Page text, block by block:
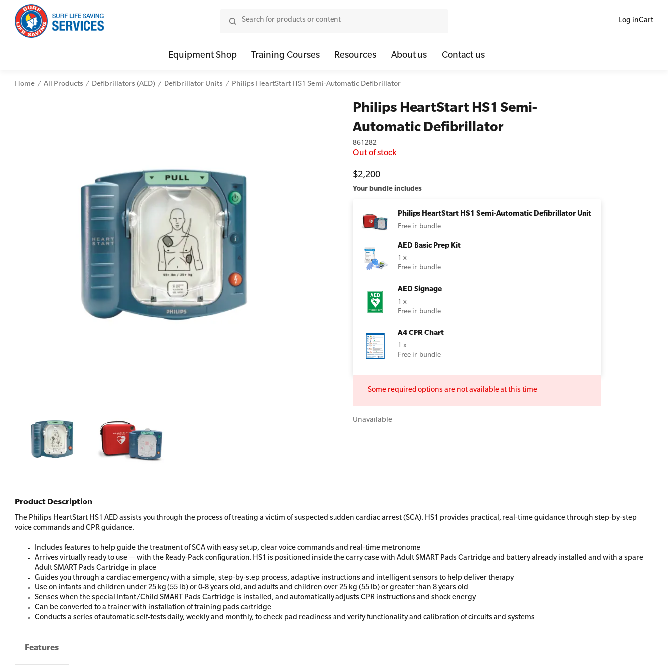
Log inCart
Equipment Shop
Vehicle Kits
Workplace Kits
Defibrillator Accessories
Resuscitation Accessories
Resus Manikins
Trainer Defibrillators
SLS Lifesaving Equipment
Surfboards
Training Courses
Advanced Resuscitation & Oxygen Therapy
Manage First Aid Services and Resources
Occupational First Aid Skill Set
Low Voltage Rescue + CPR
First Aid for Your Child - Non-Accredited
Mental Health Awareness and Response
Mental Health Virtual Kitchen Catch Up (Non Accredited)
Online Blended Mental Health First Aid for Workplaces
Online Blended Mental Health First Aid for Workplaces
Mental Health Virtual Kitchen Catch Up
All Onsite Courses
Resources About us Contact us
Home All Products Defibrillators (AED) Defibrillator Units Philips HeartStart HS1 Semi-Automatic Defibrillator
Philips HeartStart HS1 Semi-
Automatic Defibrillator
861282
Out of stock
$2,200
Your bundle includes
Philips HeartStart HS1 Semi-Automatic Defibrillator Unit
Free in bundle
AED Basic Prep Kit
1 x
Free in bundle
AED Signage
1 x
Free in bundle
A4 CPR Chart
1 x
Free in bundle
Some required options are not available at this time
Unavailable
Product Description
The Philips HeartStart HS1 AED assists you through the process of treating a victim of suspected sudden cardiac arrest (SCA). HS1 provides practical, real-time guidance through step-by-step
voice commands and CPR guidance.
Includes features to help guide the treatment of SCA with easy setup, clear voice commands and real-time metronome
Arrives virtually ready to use — with the Ready-Pack configuration, HS1 is positioned inside the carry case with Adult SMART Pads Cartridge and battery already installed and with a spare
Adult SMART Pads Cartridge in place
Guides you through a cardiac emergency with a simple, step-by-step process, adaptive instructions and intelligent sensors to help deliver therapy
Use on infants and children under 25 kg (55 lb) or 0-8 years old, and adults and children over 25 kg (55 lb) or greater than 8 years old
Senses when the special Infant/Child SMART Pads Cartridge is installed, and automatically adjusts CPR instructions and shock energy
Can be converted to a trainer with installation of training pads cartridge
Conducts a series of automatic self-tests daily, weekly and monthly, to check pad readiness and verify functionality and calibration of circuits and systems
Features